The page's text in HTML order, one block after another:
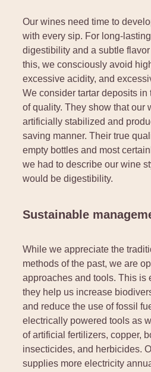
Our wines need time to
with every sip. For long-
digestibility and a subtle
this, we consciously avoid
excessive acidity, and
We consider tartar deposits in
of quality. They show that our
artificially stabilized and
saving manner. Their true
empty bottles and most
we had to describe our wine
would be digestibility.
Sustainable
While we appreciate the
methods of the past, we are
approaches and tools. This is
they help us increase
and reduce the use of fossil
electrically powered tools as
of artificial fertilizers, copper,
insecticides, and herbicides.
supplies more electricity